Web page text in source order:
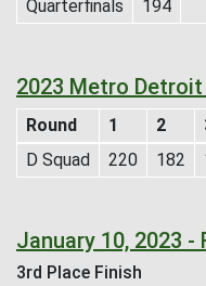
Quarterfinals
194
2023 Metro
Round 1 2
D Squad
220 182
January 10, 2023 -
3rd Place Finish